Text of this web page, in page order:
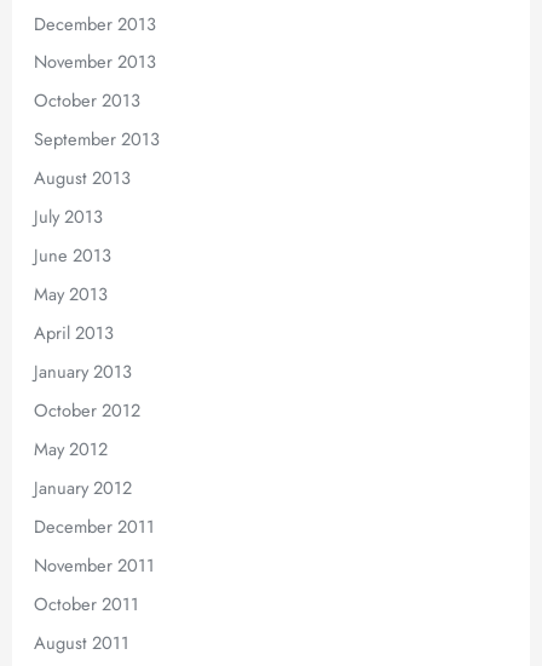
December 2013
November 2013
October 2013
September 2013
August 2013
July 2013
June 2013
May 2013
April 2013
January 2013
October 2012
May 2012
January 2012
December 2011
November 2011
October 2011
August 2011